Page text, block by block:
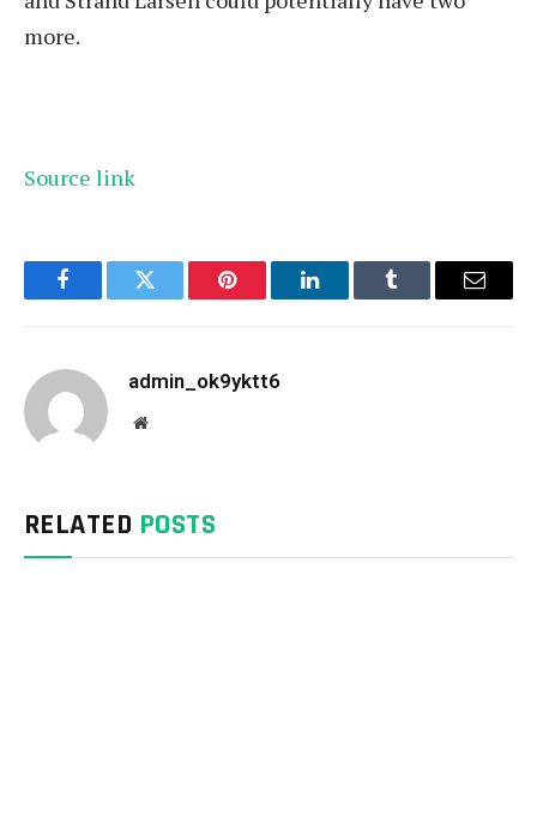
more.
Source link
FacebookTwitter Pinterest LinkedInTumblr Email
admin_ok9yktt6
Website
RELATED POSTS